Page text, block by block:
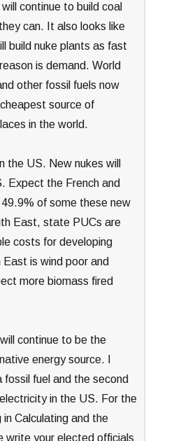
continue to build coal
can. It also looks like
build nuke plants as fast
is demand. World
other fossil fuels now
source of
in the world.
the US. New nukes will
Expect the French and
of some these new
East, state PUCs are
costs for developing
is wind poor and
more biomass fired
continue to be the
energy source. I
fossil fuel and the second
in the US. For the
in Calculating and the
write your elected officials